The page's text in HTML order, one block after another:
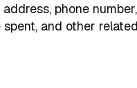
phone
and other